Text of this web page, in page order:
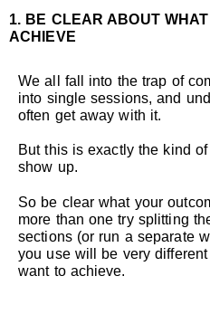
1. BE CLEAR ABOUT WHAT
ACHIEVE
We all fall into the trap of
into single sessions, and
often get away with it.
But this is exactly the kind
show up.
So be clear what your
more than one try splitting
sections (or run a separate
you use will be very
want to achieve.